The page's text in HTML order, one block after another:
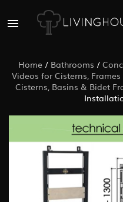
Home / Bathrooms /
Videos for Cisterns,
Cisterns, Basins & Bidet